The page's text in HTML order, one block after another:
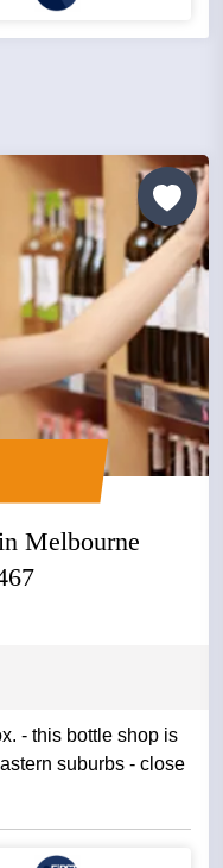
Melbourne
is
suburbs - close